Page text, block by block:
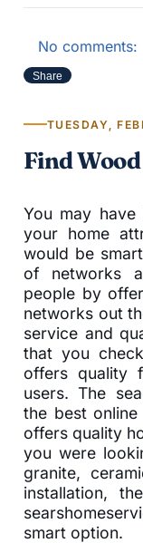
No comments:
Share
TUESDAY,
Find
You may
your home
would be
of networks
people by
networks out
service and
that you
offers quality
users. The
the best
offers quality
you were
granite,
installation,
smart option.